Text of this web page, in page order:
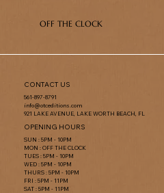
OFF THE CLOCK
CONTACT US
561-897-8791
info@otceditions.com
921 LAKE AVENUE, LAKE WORTH BEACH, FL
OPENING HOURS
SUN : 5PM - 10PM
MON : OFF THE CLOCK
TUES : 5PM - 10PM
WED : 5PM - 10PM
THURS : 5PM - 10PM
FRI : 5PM - 11PM
SAT : 5PM - 11PM